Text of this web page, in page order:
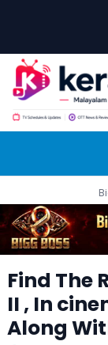
Find The
II , In
Along